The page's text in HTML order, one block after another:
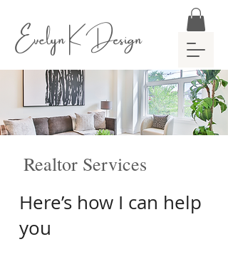
Evelyn K Design
Realtor Services
Here’s how I can help
you